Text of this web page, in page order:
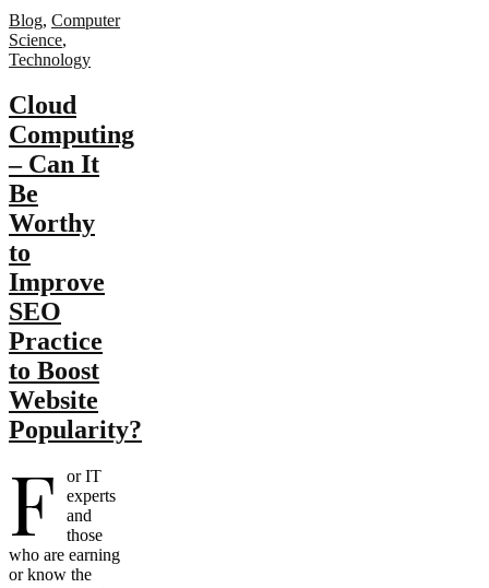
Blog, Computer
Science,
Technology
Cloud
Computing
– Can It
Be
Worthy
to
Improve
SEO
Practice
to Boost
Website
Popularity?
F
or IT
experts
and
those
who are earning
or know the